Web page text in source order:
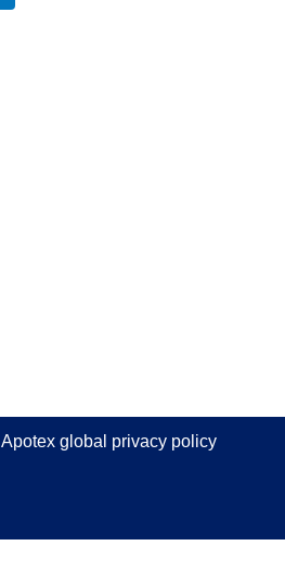
Apotex global privacy policy